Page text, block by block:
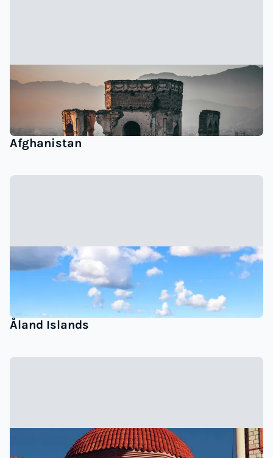
Afghanistan
Åland Islands